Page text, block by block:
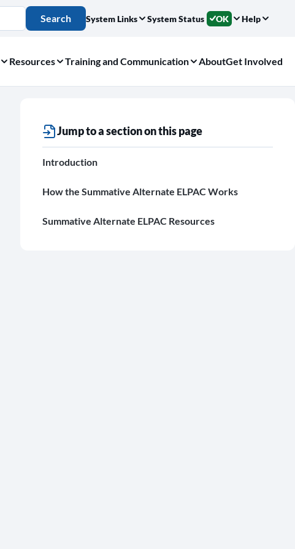
Search System Links System Status OK Help
Resources Training and Communication AboutGet Involved
Jump to a section on this page
Introduction
How the Summative Alternate ELPAC Works
Summative Alternate ELPAC Resources